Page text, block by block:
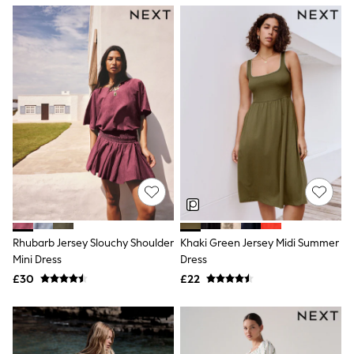
NEXT
Lipsy
Friends Like These
Love & Roses
New In Tops & T-Shirts
Blouses
Shirts
Tops
T-Shirts
Vest Tops
Short Sleeve Tops
Sleeveless Tops
Holiday Tops
Crochet
Graphic Tees
Polka Dot
Linen
NEXT
Love & Roses
Lipsy
Rhubarb Jersey Slouchy Shoulder
Mini Dress
£30
Khaki Green Jersey Midi Summer
Dress
£22